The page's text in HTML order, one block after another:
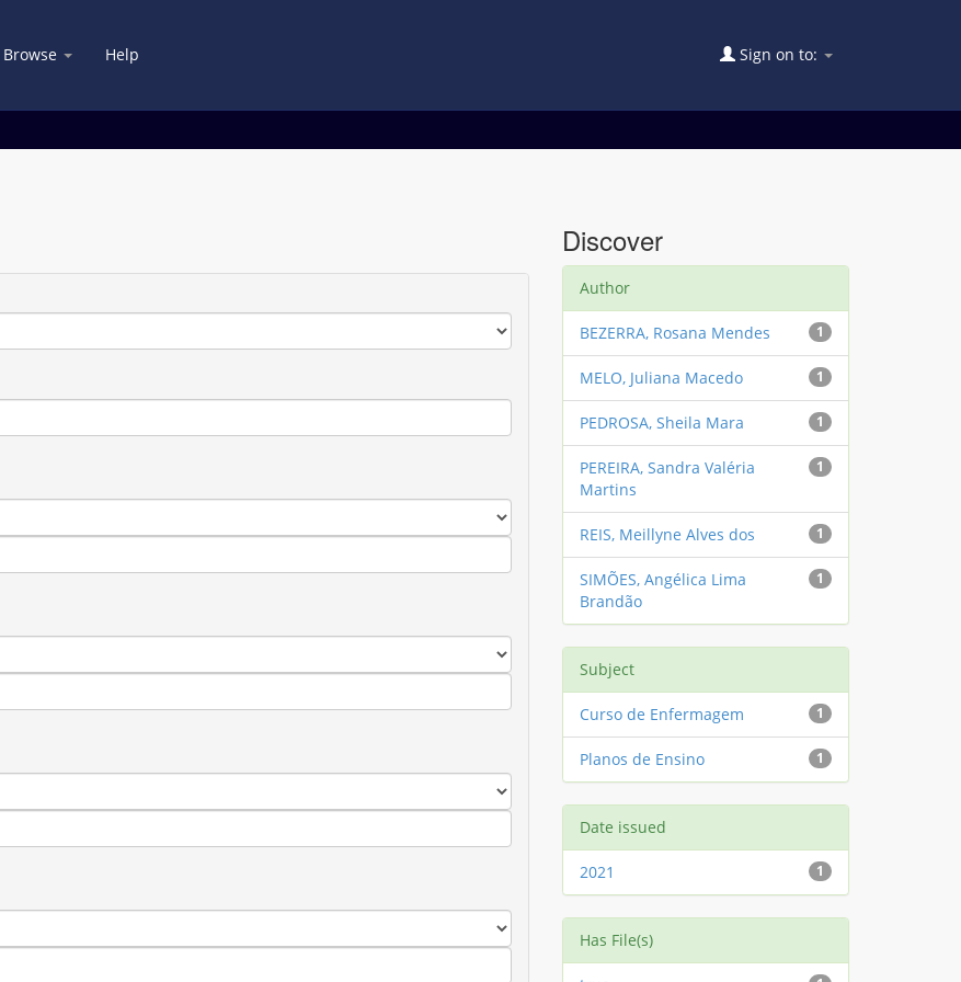
Browse Help Sign on to:
Discover
Author
1
BEZERRA, Rosana Mendes
1
MELO, Juliana Macedo
1
PEDROSA, Sheila Mara
1
PEREIRA, Sandra Valéria
Martins
1
REIS, Meillyne Alves dos
1
SIMÕES, Angélica Lima
Brandão
Subject
1
Curso de Enfermagem
1
Planos de Ensino
Date issued
1
2021
Has File(s)